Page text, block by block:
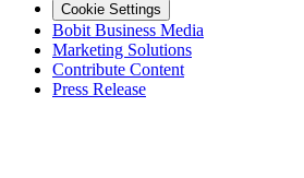
Cookie Settings
Bobit Business Media
Marketing Solutions
Contribute Content
Press Release